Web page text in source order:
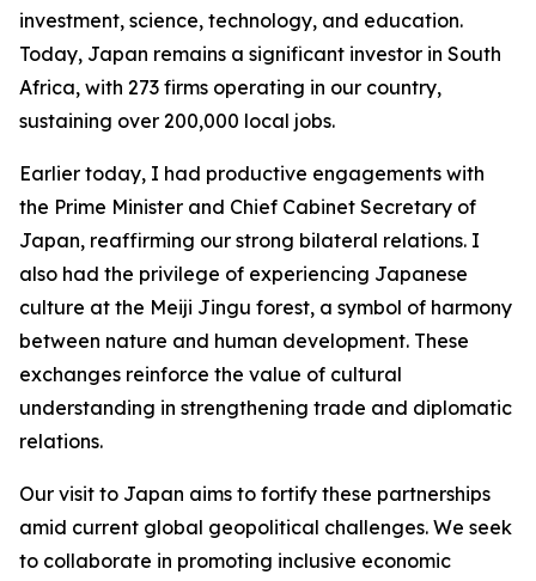
investment, science, technology, and education.
Today, Japan remains a significant investor in South
Africa, with 273 firms operating in our country,
sustaining over 200,000 local jobs.
Earlier today, I had productive engagements with
the Prime Minister and Chief Cabinet Secretary of
Japan, reaffirming our strong bilateral relations. I
also had the privilege of experiencing Japanese
culture at the Meiji Jingu forest, a symbol of harmony
between nature and human development. These
exchanges reinforce the value of cultural
understanding in strengthening trade and diplomatic
relations.
Our visit to Japan aims to fortify these partnerships
amid current global geopolitical challenges. We seek
to collaborate in promoting inclusive economic